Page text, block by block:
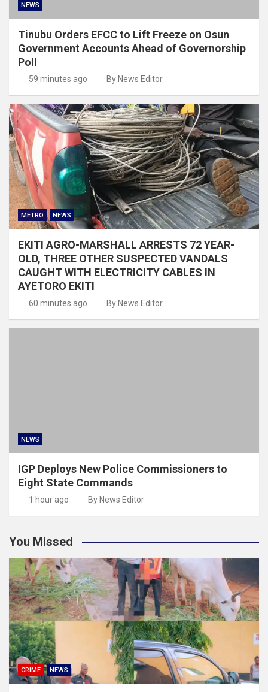
NEWS
Tinubu Orders EFCC to Lift Freeze on Osun
Government Accounts Ahead of Governorship
Poll
59 minutes ago By News Editor
METRO NEWS
EKITI AGRO-MARSHALL ARRESTS 72 YEAR-
OLD, THREE OTHER SUSPECTED VANDALS
CAUGHT WITH ELECTRICITY CABLES IN
AYETORO EKITI
60 minutes ago By News Editor
NEWS
IGP Deploys New Police Commissioners to
Eight State Commands
1 hour ago By News Editor
You Missed
CRIME NEWS